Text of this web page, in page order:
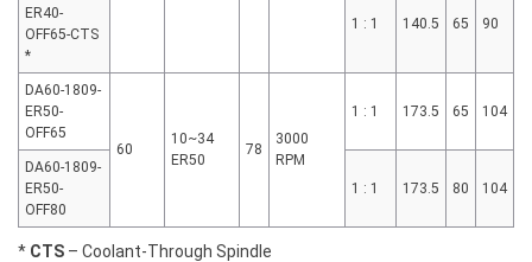
ER40-
OFF65-CTS
*
1 : 1 140.5 65 90
DA60-1809-
ER50-
OFF65
60
10~34
ER50
78
3000
RPM
1 : 1 173.5 65 104
DA60-1809-
ER50-
OFF80
1 : 1 173.5 80 104
* CTS – Coolant-Through Spindle